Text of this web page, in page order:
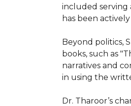
included serving
has been
Beyond politics,
books, such as
narratives and
in using the
Dr. Tharoor’s